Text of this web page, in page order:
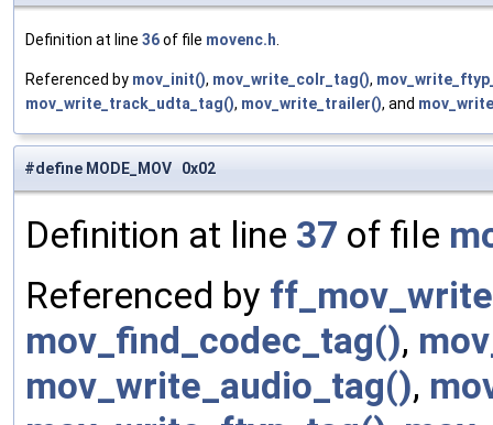
Definition at line 36of file movenc.h
Referenced by mov_init(), mov_write_colr_tag(),
mov_write_track_udta_tag(), mov_write_trailer(), and
#define MODE_MOV 0x02
Definition at line 37 of file
Referenced by
mov_find_codec_tag(),
mov_write_audio_tag(),